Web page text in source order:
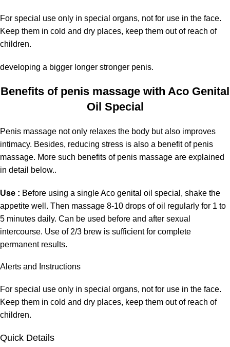
For special use only in special organs, not for use in the face.
Keep them in cold and dry places, keep them out of reach of
children.
developing a bigger longer stronger penis.
Benefits of penis massage with Aco Genital
Oil Special
Penis massage not only relaxes the body but also improves
intimacy. Besides, reducing stress is also a benefit of penis
massage. More such benefits of penis massage are explained
in detail below..
Use : Before using a single Aco genital oil special, shake the
appetite well. Then massage 8-10 drops of oil regularly for 1 to
5 minutes daily. Can be used before and after sexual
intercourse. Use of 2/3 brew is sufficient for complete
permanent results.
Alerts and Instructions
For special use only in special organs, not for use in the face.
Keep them in cold and dry places, keep them out of reach of
children.
Quick Details